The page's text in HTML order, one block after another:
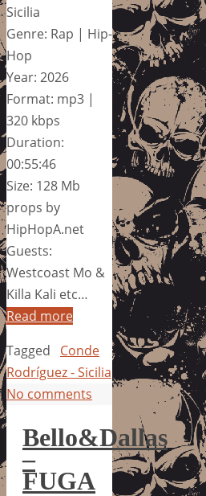
Sicilia
Genre: Rap | Hip-
Hop
Year: 2026
Format: mp3 |
320 kbps
Duration:
00:55:46
Size: 128 Mb
props by
HipHopA.net
Guests:
Westcoast Mo &
Killa Kali etc…
Read more
Tagged
Conde
Rodríguez - Sicilia
No comments
Bello&Dallas
–
FUGA